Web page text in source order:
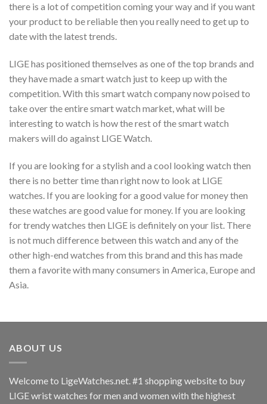
there is a lot of competition coming your way and if you want
your product to be reliable then you really need to get up to
date with the latest trends.
LIGE has positioned themselves as one of the top brands and
they have made a smart watch just to keep up with the
competition. With this smart watch company now poised to
take over the entire smart watch market, what will be
interesting to watch is how the rest of the smart watch
makers will do against LIGE Watch.
If you are looking for a stylish and a cool looking watch then
there is no better time than right now to look at LIGE
watches. If you are looking for a good value for money then
these watches are good value for money. If you are looking
for trendy watches then LIGE is definitely on your list. There
is not much difference between this watch and any of the
other high-end watches from this brand and this has made
them a favorite with many consumers in America, Europe and
Asia.
ABOUT US
Welcome to LigeWatches.net. #1 shopping website to buy
LIGE wrist watches for men and women with the highest